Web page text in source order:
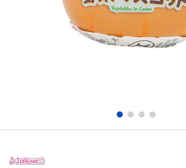
Electronics
Games & Puzzles
playpop